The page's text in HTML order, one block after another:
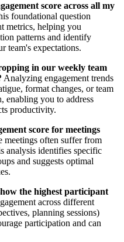
score across all my
foundational question
metrics, helping you
patterns and identify
team's expectations.
in our weekly team
Analyzing engagement trends
format changes, or team
enabling you to address
productivity.
score for meetings
meetings often suffer from
analysis identifies specific
and suggests optimal
the highest participant
across different
planning sessions)
participation and can